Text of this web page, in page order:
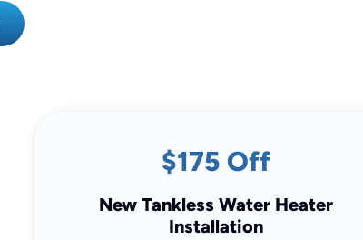
$175 Off
New Tankless Water Heater
Installation